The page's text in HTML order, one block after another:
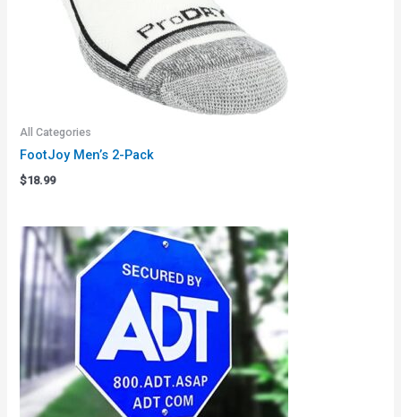
All Categories
FootJoy Men’s 2-Pack
$18.99